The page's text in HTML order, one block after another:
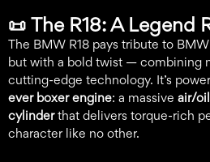
📜 The R18: A Legend
The BMW R18 pays tribute to
but with a bold twist — combining
cutting-edge technology. It’s
ever boxer engine: a massive air/
cylinderthat delivers torque-rich
character like no other.